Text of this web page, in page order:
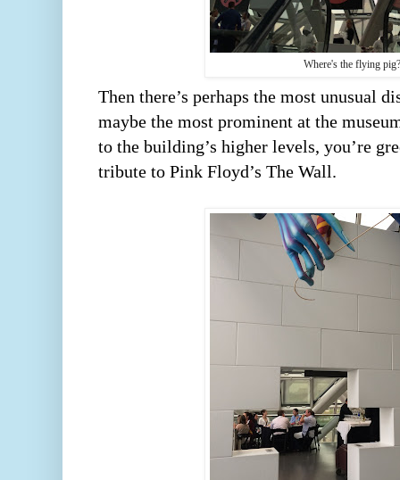
Where's the flying
Then there’s perhaps the most unusual
maybe the most prominent at the
to the building’s higher levels, you’re
tribute to Pink Floyd’s The Wall.